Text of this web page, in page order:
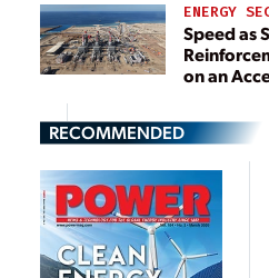
ENERGY
Speed as
on an
RECOMMENDED